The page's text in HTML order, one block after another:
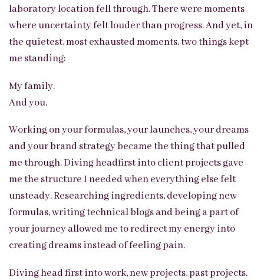
laboratory location fell through. There were moments
where uncertainty felt louder than progress. And yet, in
the quietest, most exhausted moments, two things kept
me standing:
My family.
And you.
Working on your formulas, your launches, your dreams
and your brand strategy became the thing that pulled
me through. Diving headfirst into client projects gave
me the structure I needed when everything else felt
unsteady. Researching ingredients, developing new
formulas, writing technical blogs and being a part of
your journey allowed me to redirect my energy into
creating dreams instead of feeling pain.
Diving head first into work, new projects, past projects.